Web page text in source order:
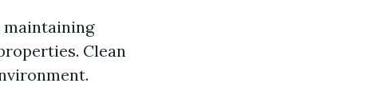
maintaining
Clean